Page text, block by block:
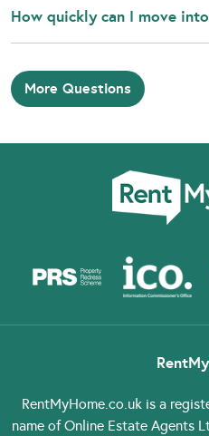
How quickly can I move
More Questions
RentMyHome.co.uk is a
name of Online Estate Agents